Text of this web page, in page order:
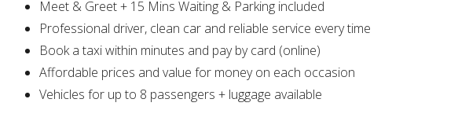
Meet & Greet + 15 Mins Waiting & Parking included
Professional driver, clean car and reliable service every time
Book a taxi within minutes and pay by card (online)
Affordable prices and value for money on each occasion
Vehicles for up to 8 passengers + luggage available